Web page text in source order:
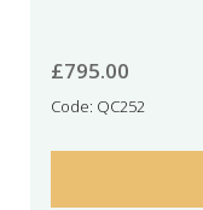
£795.00
Code: QC252